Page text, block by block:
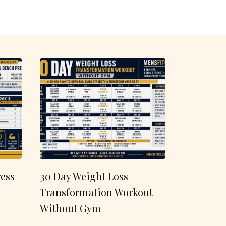
30 Day Weight Loss
Transformation Workout
Without Gym